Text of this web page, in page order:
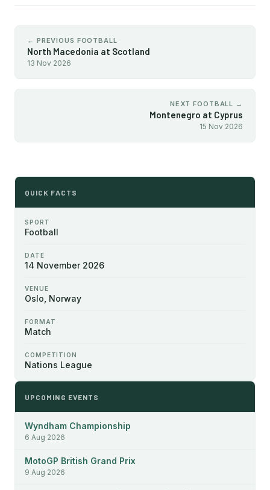
← PREVIOUS FOOTBALL
North Macedonia at Scotland
13 Nov 2026
NEXT FOOTBALL →
Montenegro at Cyprus
15 Nov 2026
QUICK FACTS
SPORT
Football
DATE
14 November 2026
VENUE
Oslo, Norway
FORMAT
Match
COMPETITION
Nations League
UPCOMING EVENTS
Wyndham Championship
6 Aug 2026
MotoGP British Grand Prix
9 Aug 2026